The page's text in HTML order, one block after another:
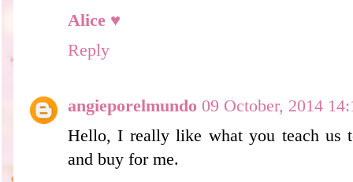
Alice ♥
Reply
angieporelmundo 09 October, 2014
Hello, I really like what you teach us
and buy for me.